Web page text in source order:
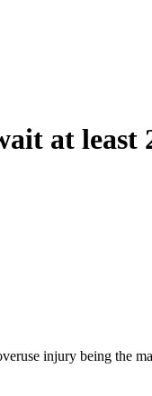
at least
injury being the